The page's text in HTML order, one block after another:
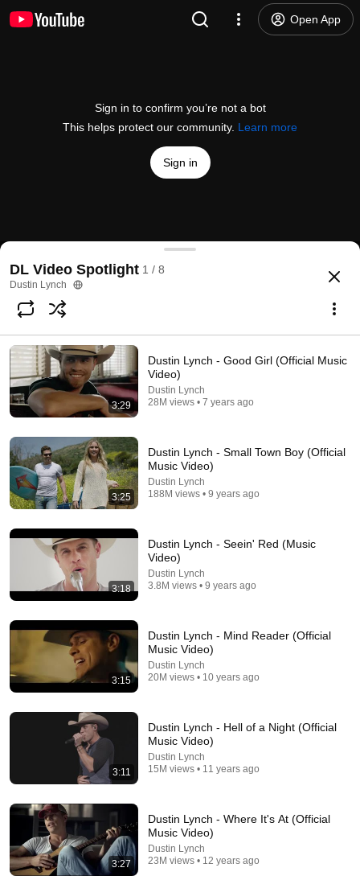
Open App
Sign in to confirm you’re not a bot
This helps protect our community. Learn more
Sign in
Dustin Lynch - Small Town Boy (Official Audio)
@DustinLynch
Subscribe
Comments 3.7K
yeah if we could get rid of the generic hip-hop type beat
in the background and the auto-tune that'd be great.
Dustin Lynch - Ridin' Roads (Official Music Video)
Dustin Lynch 42M views
DL Video Spotlight 1 / 8
Dustin Lynch
3:29
Dustin Lynch - Good Girl (Official Music
Video)
Dustin Lynch
28M views • 7 years ago
3:25
Dustin Lynch - Small Town Boy (Official
Music Video)
Dustin Lynch
188M views • 9 years ago
3:18
Dustin Lynch - Seein' Red (Music
Video)
Dustin Lynch
3.8M views • 9 years ago
3:15
Dustin Lynch - Mind Reader (Official
Music Video)
Dustin Lynch
20M views • 10 years ago
3:11
Dustin Lynch - Hell of a Night (Official
Music Video)
Dustin Lynch
15M views • 11 years ago
3:27
Dustin Lynch - Where It's At (Official
Music Video)
Dustin Lynch
23M views • 12 years ago